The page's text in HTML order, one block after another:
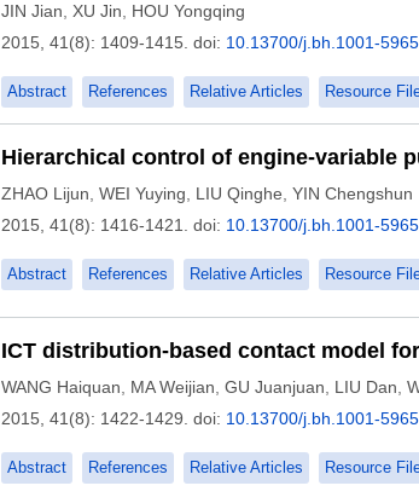
JIN Jian XU Jin
HOU Yongqing
2015, 41(8): 1409-1415. doi: 10.13700/j.bh.1001-
Abstract References Relative Articles Resource
Hierarchical control of engine-variable
ZHAO Lijun WEI Yuying LIU Qinghe YIN Chengshun
2015, 41(8): 1416-1421.
doi: 10.13700/j.bh.1001-
Abstract References Relative Articles Resource
ICT distribution-based contact model
WANG Haiquan MA Weijian GU Juanjuan LIU Dan
2015, 41(8): 1422-1429. doi: 10.13700/j.bh.1001-
Abstract References Relative Articles Resource